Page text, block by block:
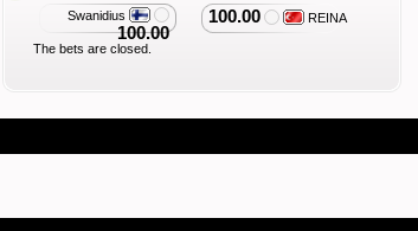
Swanidius
100.00
100.00 REINA
The bets are closed.